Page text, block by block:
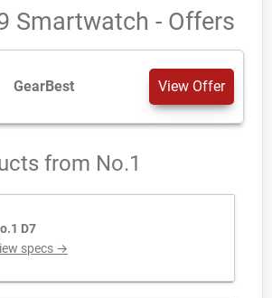
Smartwatch - Offers
GearBest View Offer
from No.1
D7
specs →